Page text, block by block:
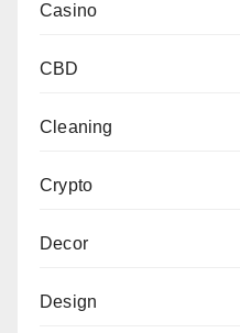
Casino
CBD
Cleaning
Crypto
Decor
Design